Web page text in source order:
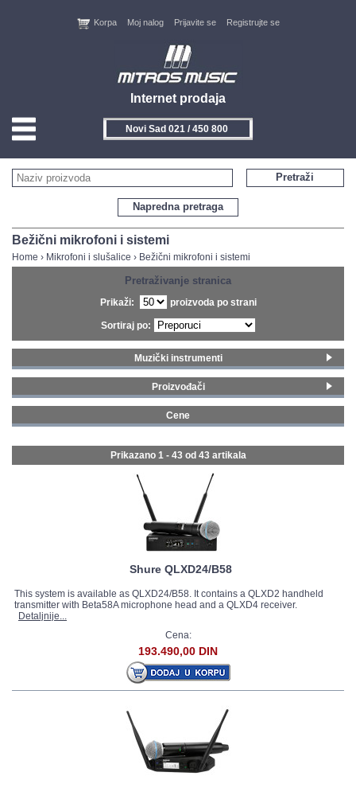
Internet prodaja
Korpa Moj nalog Prijavite se Registrujte se
Novi Sad 021 / 450 800
HOME
KONTAKT
PROIZVOĐAČI
NOVITETI
FEEDBACK
GALERIJA
Napredna pretraga
Pretraži
Bežični mikrofoni i sistemi
Home › Mikrofoni i slušalice › Bežični mikrofoni i sistemi
Pretraživanje stranica
Prikaži: proizvoda po strani
Sortiraj po:
Muzički instrumenti
Vokalni bežični mikrofoni (24)
Instrumentalni bežični sistemi (4)
Lavalier bežični mikrofoni (6)
Specijalni bežični sistemi (3)
Proizvođači
AKG (1)
Shure (14)
Cene
Prikazano 1 - 43 od 43 artikala
Shure QLXD24/B58
This system is available as QLXD24/B58. It contains a QLXD2 handheld
transmitter with Beta58A microphone head and a QLXD4 receiver.
Detaljnije...
Cena:
193.490,00 DIN